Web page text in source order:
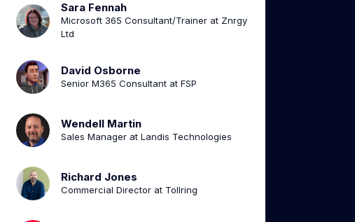
Sara Fennah
Microsoft 365 Consultant/Trainer at Znrgy
Ltd
David Osborne
Senior M365 Consultant at FSP
Wendell Martin
Sales Manager at Landis Technologies
Richard Jones
Commercial Director at Tollring